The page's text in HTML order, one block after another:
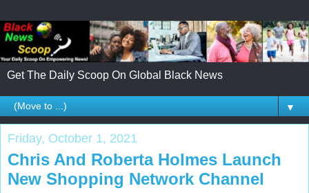
Get The Daily Scoop On Global Black News
▼
Friday, October 1, 2021
Chris And Roberta Holmes Launch
New Shopping Network Channel